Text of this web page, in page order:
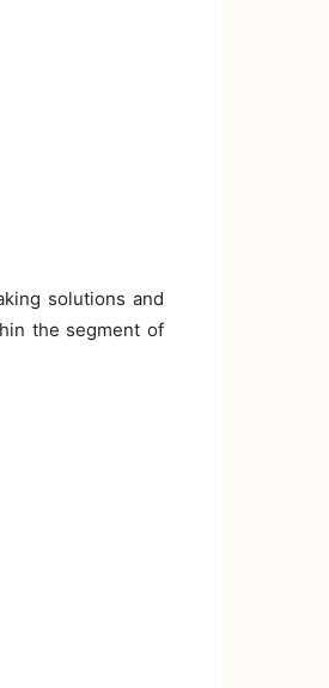
solutions and
the segment of